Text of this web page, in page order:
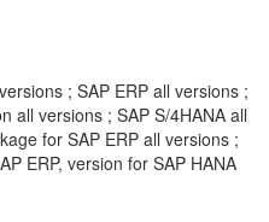
; SAP ERP all versions ;
all versions ; SAP S/4HANA all
for SAP ERP all versions ;
ERP, version for SAP HANA